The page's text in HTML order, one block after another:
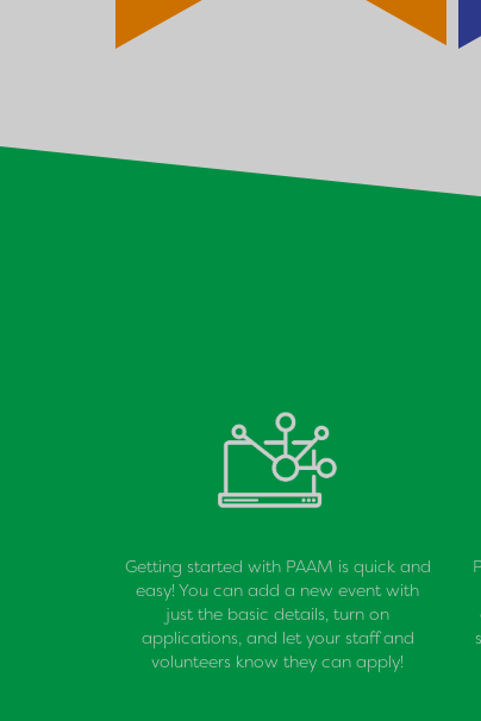
Getting started with PAAM is quick and
easy! You can add a new event with
just the basic details, turn on
applications, and let your staff and
volunteers know they can apply!